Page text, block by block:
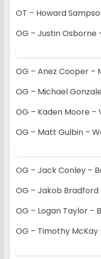
OT – Howard
OG – Justin Osborne
OG – Anez Cooper –
OG – Michael
OG – Kaden Moore –
OG – Matt Gulbin –
OG – Jack Conley –
OG – Jakob Bradford
OG – Logan Taylor –
OG – Timothy McKay